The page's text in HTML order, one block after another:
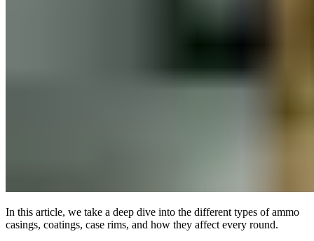
In this article, we take a deep dive into the different types of ammo
casings, coatings, case rims, and how they affect every round.